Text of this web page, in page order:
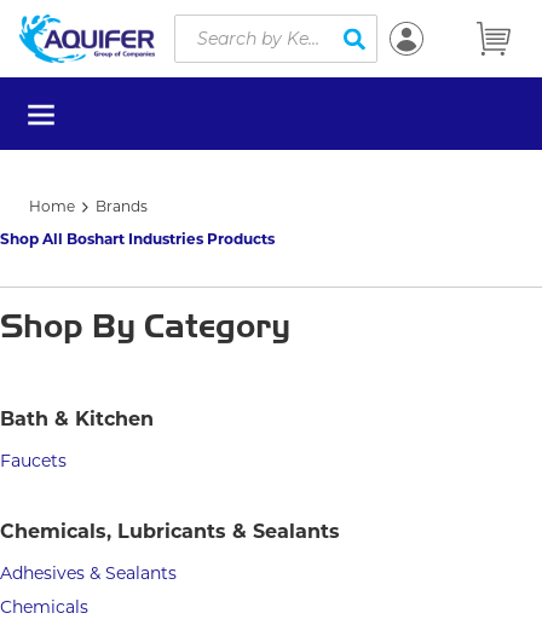
Skip to main content
Site Search
submit search
menu
Home
Brands
Shop All Boshart Industries Products
Shop By Category
Bath & Kitchen
Faucets
Chemicals, Lubricants & Sealants
Adhesives & Sealants
Chemicals